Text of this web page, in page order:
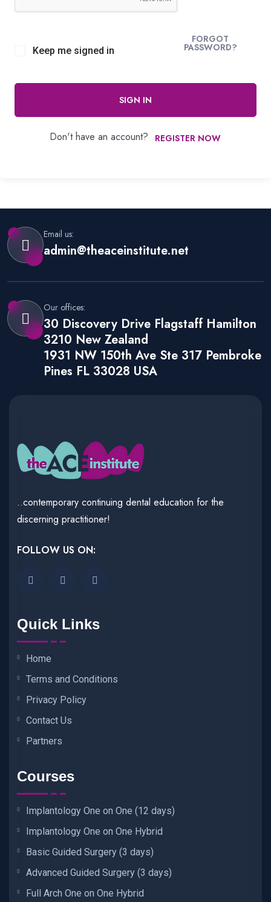
Keep me signed in
FORGOT
PASSWORD?
SIGN IN
Don't have an account? REGISTER NOW
Email us:
admin@theaceinstitute.net
Our offices:
30 Discovery Drive Flagstaff Hamilton
3210 New Zealand
1931 NW 150th Ave Ste 317 Pembroke
Pines FL 33028 USA
..contemporary continuing dental education for the
discerning practitioner!
FOLLOW US ON:
Quick Links
Home
Terms and Conditions
Privacy Policy
Contact Us
Partners
Courses
Implantology One on One (12 days)
Implantology One on One Hybrid
Basic Guided Surgery (3 days)
Advanced Guided Surgery (3 days)
Full Arch One on One Hybrid